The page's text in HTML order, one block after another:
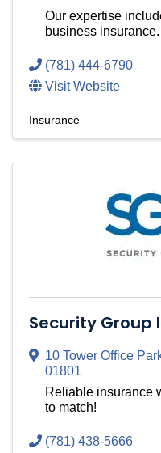
Our expertise
business insurance.
(781) 444-6790
Visit Website
Insurance
Security Group
10 Tower Office
01801
Reliable insurance
to match!
(781) 438-5666